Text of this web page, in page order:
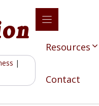
|
Resources
Contact